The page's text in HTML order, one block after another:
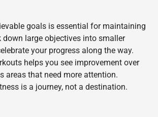
goals is essential for maintaining
down large objectives into smaller
your progress along the way.
helps you see improvement over
areas that need more attention.
is a journey, not a destination.